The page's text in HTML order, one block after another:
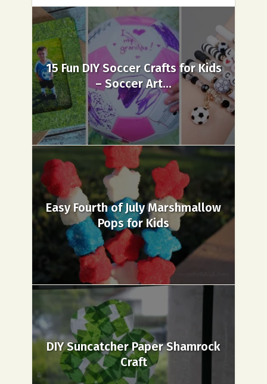
15 Fun DIY Soccer Crafts for Kids
– Soccer Art...
Easy Fourth of July Marshmallow
Pops for Kids
DIY Suncatcher Paper Shamrock
Craft